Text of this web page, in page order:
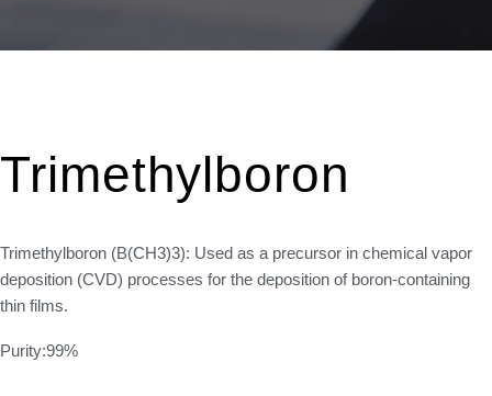
Trimethylboron
Trimethylboron (B(CH3)3): Used as a precursor in chemical vapor
deposition (CVD) processes for the deposition of boron-containing
thin films.
Purity:99%